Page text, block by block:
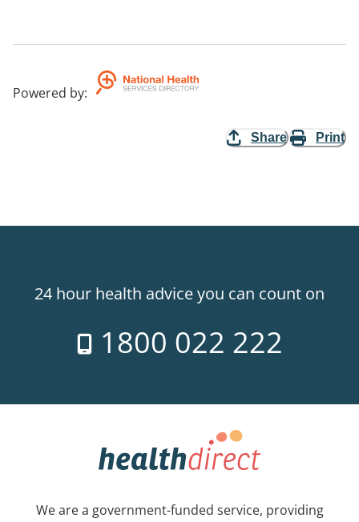
Powered by:
Share Print
24 hour health advice you can count on
1800 022 222
We are a government-funded service, providing